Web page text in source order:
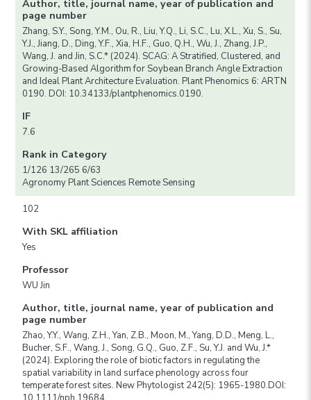
Author, title, journal name, year of publication and
page number
Zhang, S.Y., Song, Y.M., Ou, R., Liu, Y.Q., Li, S.C., Lu, X.L., Xu, S., Su,
Y.J., Jiang, D., Ding, Y.F., Xia, H.F., Guo, Q.H., Wu, J., Zhang, J.P.,
Wang, J. and Jin, S.C.* (2024). SCAG: A Stratified, Clustered, and
Growing-Based Algorithm for Soybean Branch Angle Extraction
and Ideal Plant Architecture Evaluation. Plant Phenomics 6: ARTN
0190. DOI: 10.34133/plantphenomics.0190.
IF
7.6
Rank in Category
1/126 13/265 6/63
Agronomy Plant Sciences Remote Sensing
102
With SKL affiliation
Yes
Professor
WU Jin
Author, title, journal name, year of publication and
page number
Zhao, Y.Y., Wang, Z.H., Yan, Z.B., Moon, M., Yang, D.D., Meng, L.,
Bucher, S.F., Wang, J., Song, G.Q., Guo, Z.F., Su, Y.J. and Wu, J.*
(2024). Exploring the role of biotic factors in regulating the
spatial variability in land surface phenology across four
temperate forest sites. New Phytologist 242(5): 1965-1980.DOI: